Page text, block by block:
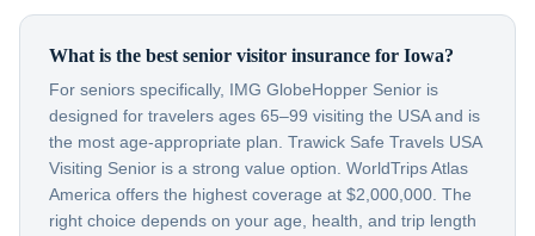
What is the best senior visitor insurance for Iowa?
For seniors specifically, IMG GlobeHopper Senior is
designed for travelers ages 65–99 visiting the USA and is
the most age-appropriate plan. Trawick Safe Travels USA
Visiting Senior is a strong value option. WorldTrips Atlas
America offers the highest coverage at $2,000,000. The
right choice depends on your age, health, and trip length